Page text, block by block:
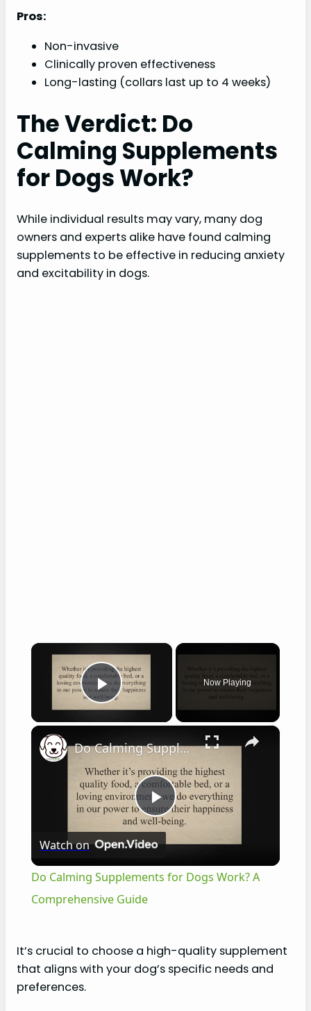
Pros:
Non-invasive
Clinically proven effectiveness
Long-lasting (collars last up to 4 weeks)
The Verdict: Do
Calming Supplements
for Dogs Work?
While individual results may vary, many dog
owners and experts alike have found calming
supplements to be effective in reducing anxiety
and excitability in dogs.
Play Video
Now Playing
P
y
V
Do Calming Supplements for Dogs Work? A Comprehensive Guide
Watch on
Do Calming Supplements for Dogs Work? A
Comprehensive Guide
It’s crucial to choose a high-quality supplement
that aligns with your dog’s specific needs and
preferences.